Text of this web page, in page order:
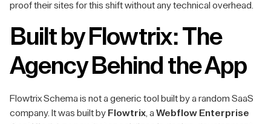
proof their sites for this shift without any technical overhead.
Built by Flowtrix: The
Agency Behind the App
Flowtrix Schema is not a generic tool built by a random SaaS
company. It was built by Flowtrix , a Webflow Enterprise